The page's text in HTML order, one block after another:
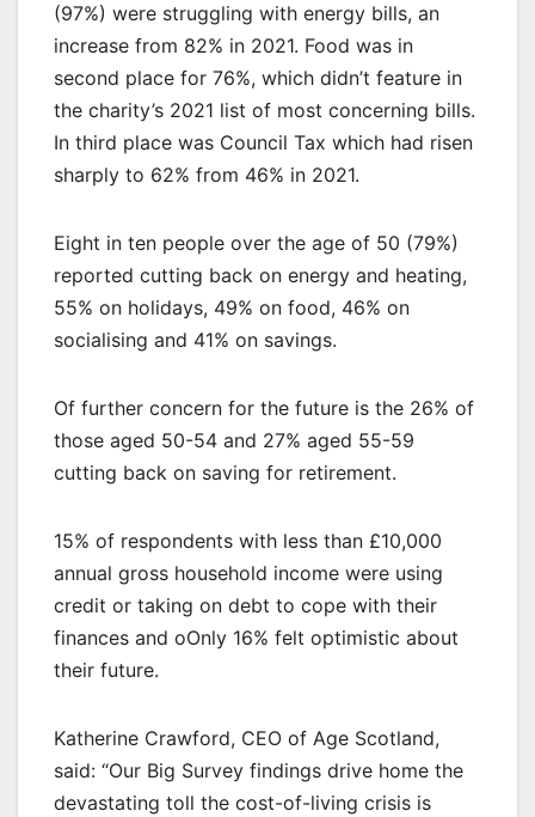
(97%) were struggling with energy bills, an
increase from 82% in 2021. Food was in
second place for 76%, which didn’t feature in
the charity’s 2021 list of most concerning bills.
In third place was Council Tax which had risen
sharply to 62% from 46% in 2021.
Eight in ten people over the age of 50 (79%)
reported cutting back on energy and heating,
55% on holidays, 49% on food, 46% on
socialising and 41% on savings.
Of further concern for the future is the 26% of
those aged 50-54 and 27% aged 55-59
cutting back on saving for retirement.
15% of respondents with less than £10,000
annual gross household income were using
credit or taking on debt to cope with their
finances and oOnly 16% felt optimistic about
their future.
Katherine Crawford, CEO of Age Scotland,
said: “Our Big Survey findings drive home the
devastating toll the cost-of-living crisis is